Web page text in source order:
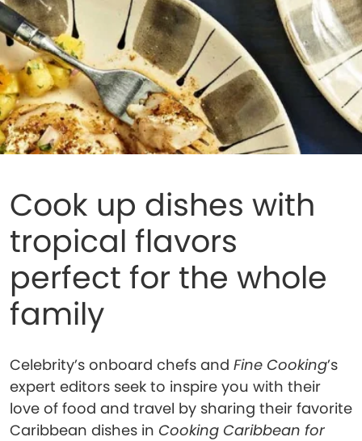
Cook up dishes with
tropical flavors
perfect for the whole
family
Celebrity’s onboard chefs and Fine Cooking’s
expert editors seek to inspire you with their
love of food and travel by sharing their favorite
Caribbean dishes in Cooking Caribbean for